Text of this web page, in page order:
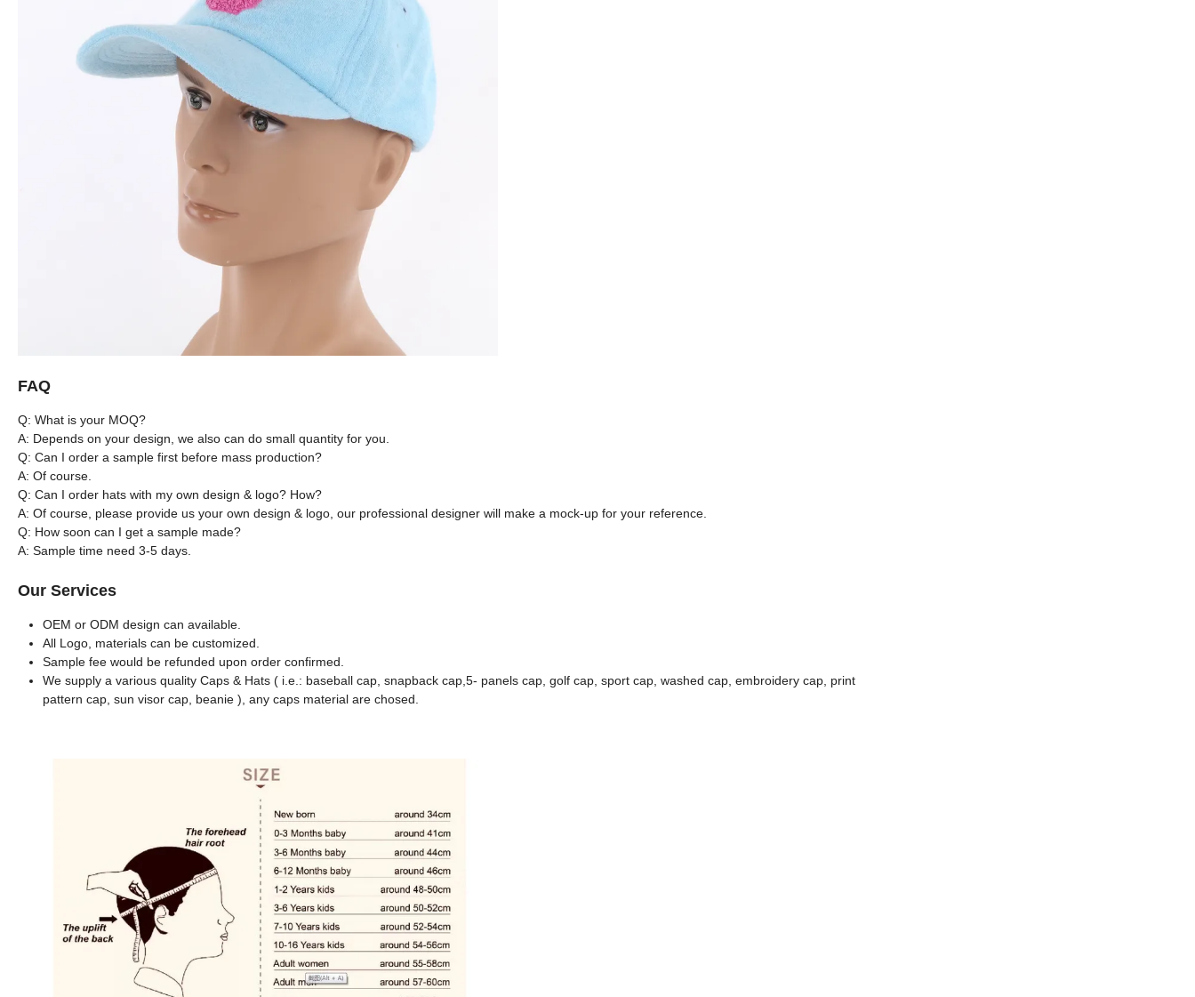
FAQ
Q: What is your MOQ?
A: Depends on your design, we also can do small quantity for you.
Q: Can I order a sample first before mass production?
A: Of course.
Q: Can I order hats with my own design & logo? How?
A: Of course, please provide us your own design & logo, our professional designer will make a mock-up for your reference.
Q: How soon can I get a sample made?
A: Sample time need 3-5 days.
Our Services
OEM or ODM design can available.
All Logo, materials can be customized.
Sample fee would be refunded upon order confirmed.
We supply a various quality Caps & Hats ( i.e.: baseball cap, snapback cap,5- panels cap, golf cap, sport cap, washed cap, embroidery cap, print
pattern cap, sun visor cap, beanie ), any caps material are chosed.